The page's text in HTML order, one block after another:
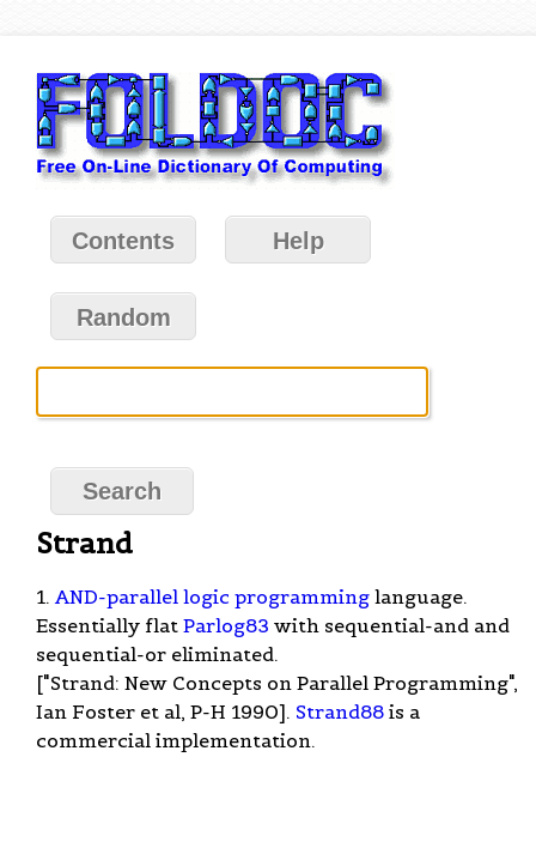
Contents Help
Random
Strand
1. AND-parallel logic programming language.
Essentially flat Parlog83 with sequential-and and
sequential-or eliminated.
["Strand: New Concepts on Parallel Programming",
Ian Foster et al, P-H 1990]. Strand88 is a
commercial implementation.